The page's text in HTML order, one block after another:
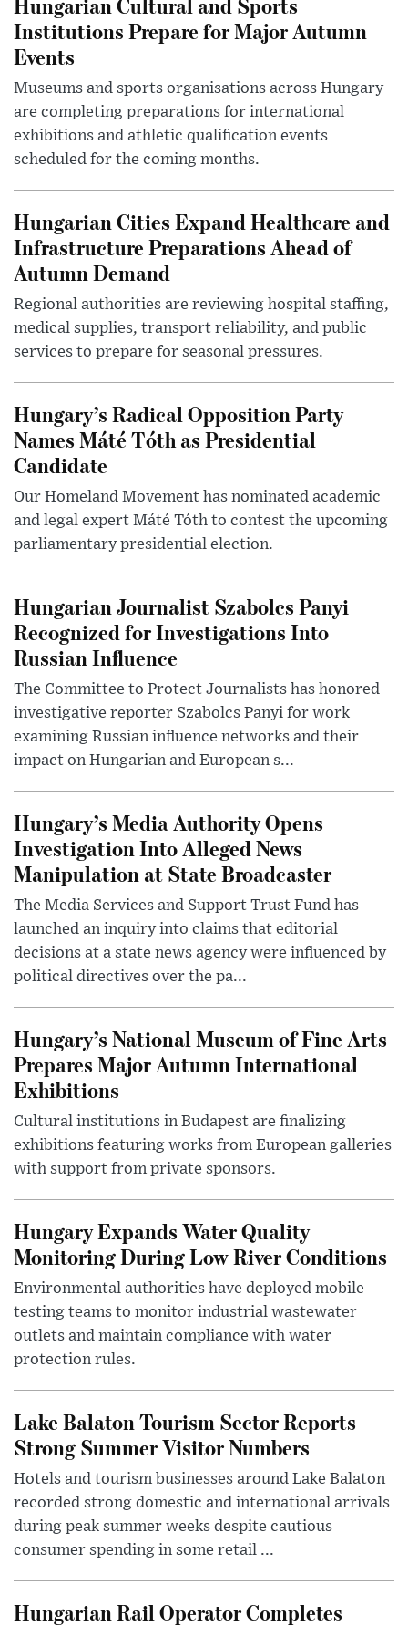
Institutions Prepare for Major Autumn
Events
Museums and sports organisations across Hungary
are completing preparations for international
exhibitions and athletic qualification events
scheduled for the coming months.
Hungarian Cities Expand Healthcare and
Infrastructure Preparations Ahead of
Autumn Demand
Regional authorities are reviewing hospital staffing,
medical supplies, transport reliability, and public
services to prepare for seasonal pressures.
Hungary’s Radical Opposition Party
Names Máté Tóth as Presidential
Candidate
Our Homeland Movement has nominated academic
and legal expert Máté Tóth to contest the upcoming
parliamentary presidential election.
Hungarian Journalist Szabolcs Panyi
Recognized for Investigations Into
Russian Influence
The Committee to Protect Journalists has honored
investigative reporter Szabolcs Panyi for work
examining Russian influence networks and their
impact on Hungarian and European s...
Hungary’s Media Authority Opens
Investigation Into Alleged News
Manipulation at State Broadcaster
The Media Services and Support Trust Fund has
launched an inquiry into claims that editorial
decisions at a state news agency were influenced by
political directives over the pa...
Hungary’s National Museum of Fine Arts
Prepares Major Autumn International
Exhibitions
Cultural institutions in Budapest are finalizing
exhibitions featuring works from European galleries
with support from private sponsors.
Hungary Expands Water Quality
Monitoring During Low River Conditions
Environmental authorities have deployed mobile
testing teams to monitor industrial wastewater
outlets and maintain compliance with water
protection rules.
Lake Balaton Tourism Sector Reports
Strong Summer Visitor Numbers
Hotels and tourism businesses around Lake Balaton
recorded strong domestic and international arrivals
during peak summer weeks despite cautious
consumer spending in some retail ...
Hungarian Rail Operator Completes